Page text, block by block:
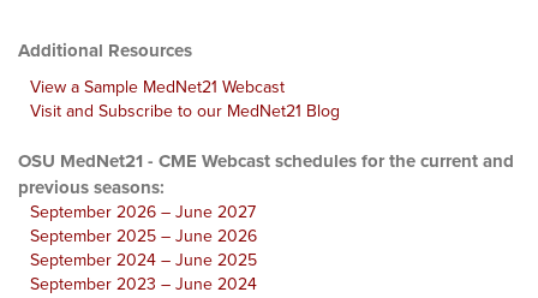
Additional Resources
View a Sample MedNet21 Webcast
Visit and Subscribe to our MedNet21 Blog
OSU MedNet21 - CME Webcast schedules for the current and
previous seasons:
September 2026 – June 2027
September 2025 – June 2026
September 2024 – June 2025
September 2023 – June 2024